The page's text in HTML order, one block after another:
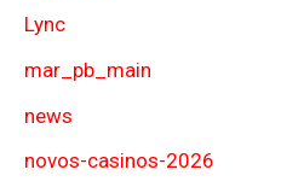
Lync
mar_pb_main
news
novos-casinos-2026